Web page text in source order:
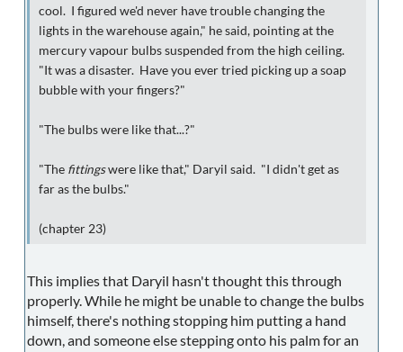
cool. I figured we'd never have trouble changing the
lights in the warehouse again," he said, pointing at the
mercury vapour bulbs suspended from the high ceiling.
"It was a disaster. Have you ever tried picking up a soap
bubble with your fingers?"
"The bulbs were like that...?"
"The fittingswere like that," Daryil said. "I didn't get as
far as the bulbs."
(chapter 23)
This implies that Daryil hasn't thought this through
properly. While he might be unable to change the bulbs
himself, there's nothing stopping him putting a hand
down, and someone else stepping onto his palm for an